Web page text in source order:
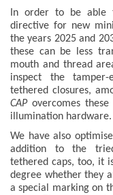
In order to be able
directive for new
the years 2025 and
these can be less
mouth and thread
inspect the
tethered closures,
CAPovercomes
illumination hardware.
We have also
addition to the
tethered caps, too, it
degree whether they
a special marking on